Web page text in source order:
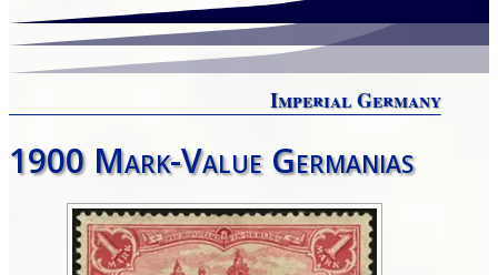
Imperial Germany
1900 Mark-Value Germanias